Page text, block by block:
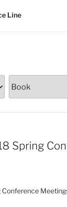
Line
Spring
Conference